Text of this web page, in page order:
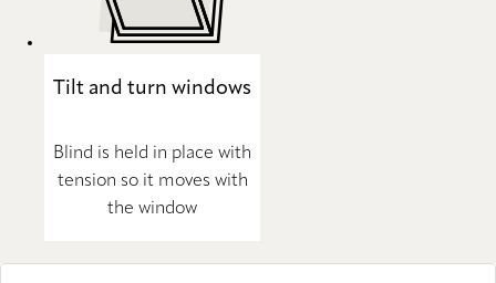
Tilt and turn windows
Blind is held in place with
tension so it moves with
the window